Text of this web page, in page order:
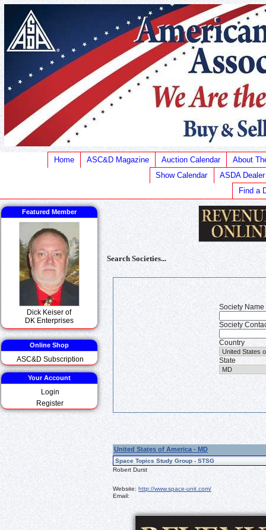
Home ASC&D Magazine Auction Calendar
About
Show Calendar
ASDA
Find a
Featured Member
Dick Keiser of
DK Enterprises
Online Shop
ASC&D Subscription
Your Account
Login
Register
Search Societies...
Society Name
Society
Country
State
United States of America - MD
Space Topics Study Group - STSG
Robert Durst
Website: http://www.space-unit.com/
Email: